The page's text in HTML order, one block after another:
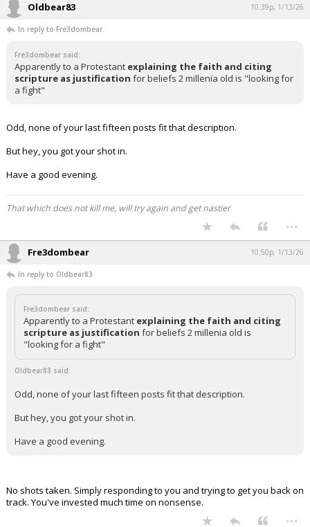
Oldbear83 10:39p, 1/13/26
In reply to Fre3dombear
Fre3dombear said:
Apparently to a Protestant explaining the faith and citing
scripture as justification for beliefs 2 millenia old is "looking for
a fight"
Odd, none of your last fifteen posts fit that description.
But hey, you got your shot in.
Have a good evening.
That which does not kill me, will try again and get nastier
...
Fre3dombear 10:50p, 1/13/26
In reply to Oldbear83
Fre3dombear said:
Apparently to a Protestant explaining the faith and citing
scripture as justification for beliefs 2 millenia old is
"looking for a fight"
Oldbear83 said:
Odd, none of your last fifteen posts fit that description.
But hey, you got your shot in.
Have a good evening.
No shots taken. Simply responding to you and trying to get you back on
track. You've invested much time on nonsense.
...